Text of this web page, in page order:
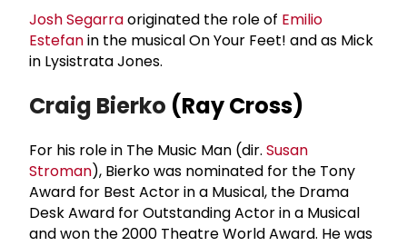
Josh Segarraoriginated the role of Emilio
Estefanin the musical On Your Feet! and as Mick
in Lysistrata Jones.
Craig Bierko (Ray Cross)
For his role in The Music Man (dir. Susan
Stroman), Bierko was nominated for the Tony
Award for Best Actor in a Musical, the Drama
Desk Award for Outstanding Actor in a Musical
and won the 2000 Theatre World Award. He was